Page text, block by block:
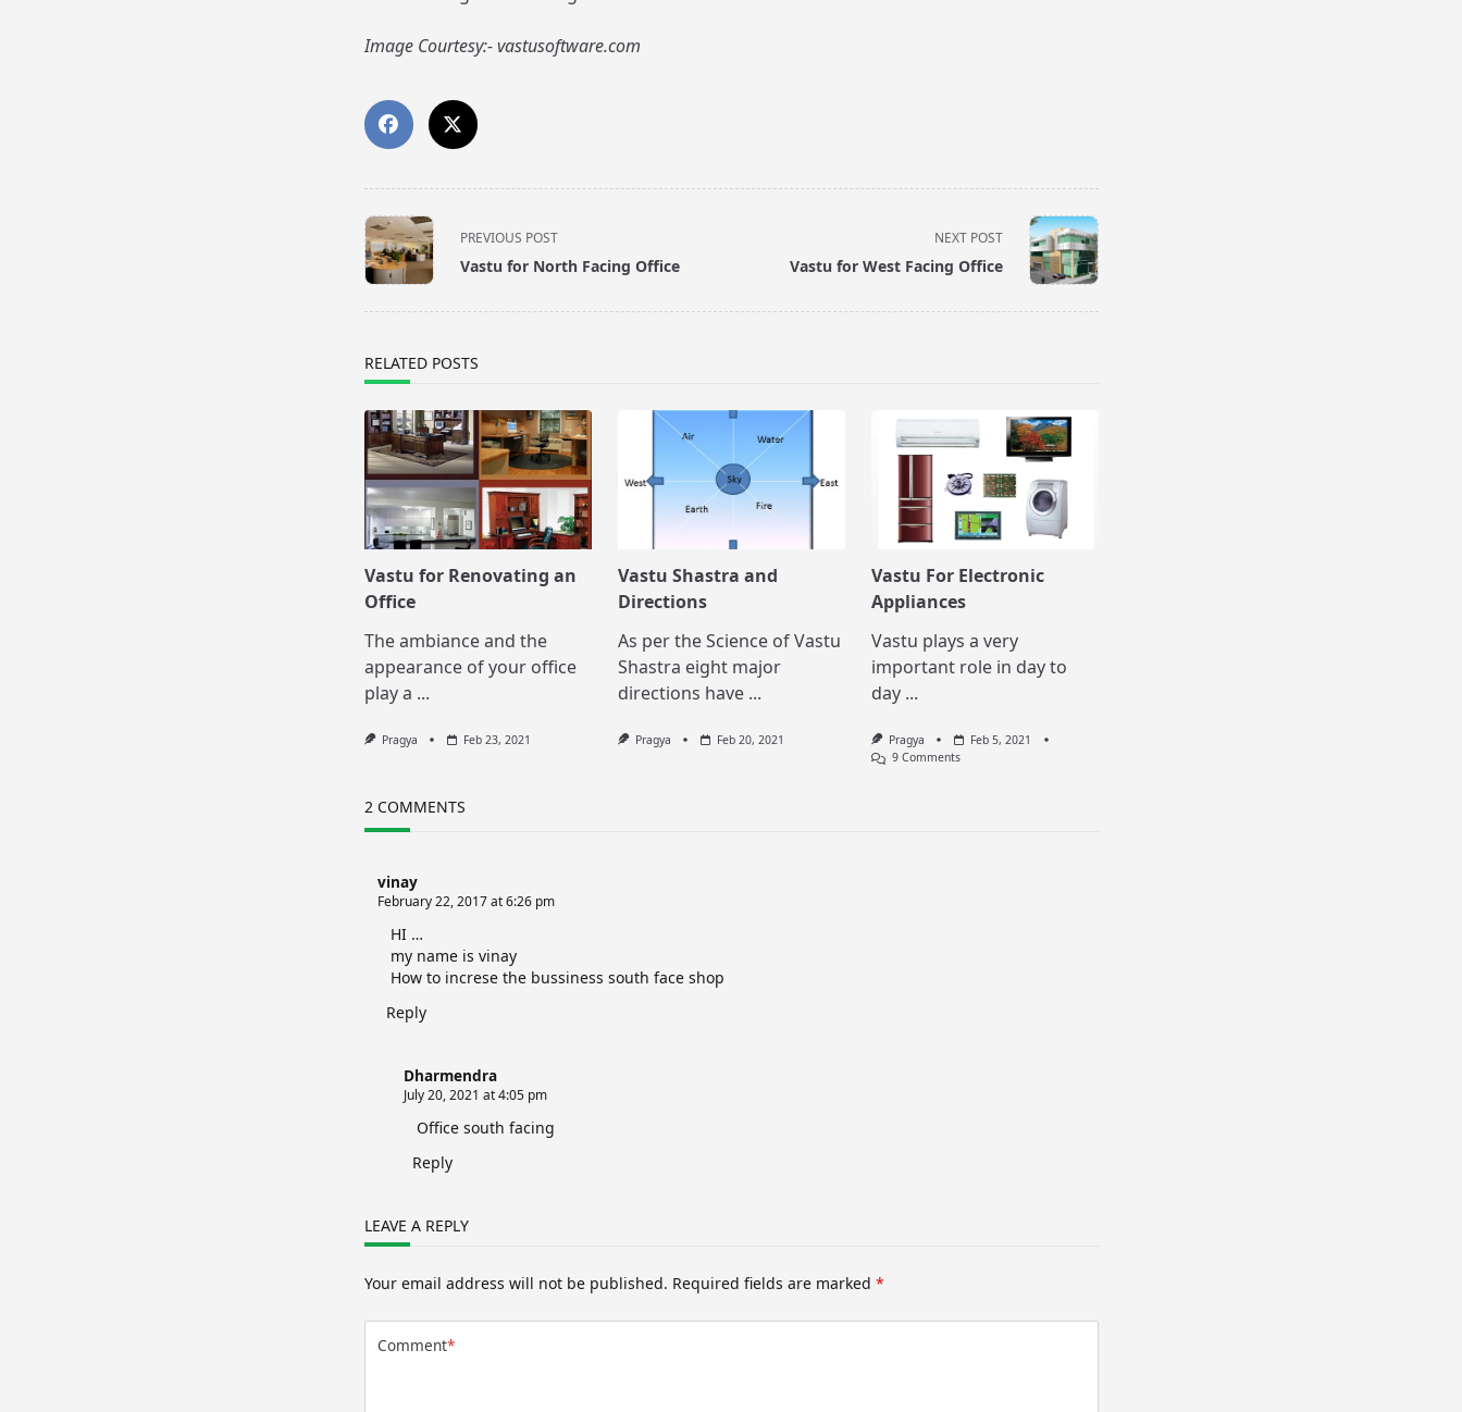
Image Courtesy:- vastusoftware.com
<span
class="nav-
subtitle
screen-
text">Page</span>
PREVIOUS POST
Vastu for North Facing Office
NEXT POST
Vastu for West Facing Office
RELATED POSTS
Vastu for Renovating an
Office
The ambiance and the
appearance of your office
play a ...
Pragya Feb 23, 2021
Vastu Shastra and
Directions
As per the Science of Vastu
Shastra eight major
directions have ...
Pragya Feb 20, 2021
Vastu For Electronic
Appliances
Vastu plays a very
important role in day to
day ...
Pragya
Feb 5, 2021
9 CommentsOn
2 COMMENTS
vinay
February 22, 2017 at 6:26 pm
HI …
my name is vinay
How to increse the bussiness south face shop
Reply
Dharmendra
July 20, 2021 at 4:05 pm
Office south facing
Reply
LEAVE A REPLY
Your email address will not be published. Required fields are marked *
Comment*